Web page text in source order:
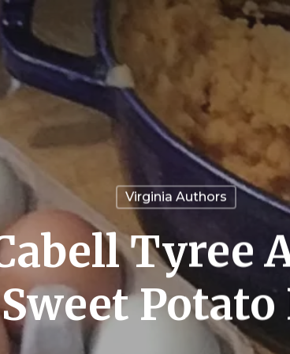
Virginia Authors
Tyree
Sweet Potato